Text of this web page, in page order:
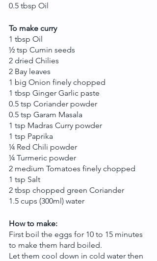
0.5 tbsp Oil
To make curry
1 tbsp Oil
½ tsp Cumin seeds
2 dried Chilies
2 Bay leaves
1 big Onion finely chopped
1 tbsp Ginger Garlic paste
0.5 tsp Coriander powder
0.5 tsp Garam Masala
1 tsp Madras Curry powder
1 tsp Paprika
¼ Red Chili powder
¼ Turmeric powder
2 medium Tomatoes finely chopped
1 tsp Salt
2 tbsp chopped green Coriander
1.5 cups (300ml) water
How to make:
First boil the eggs for 10 to 15 minutes
to make them hard boiled.
Let them cool down in cold water then